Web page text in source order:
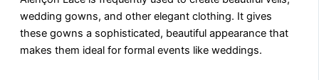
wedding gowns, and other elegant clothing. It gives
these gowns a sophisticated, beautiful appearance that
makes them ideal for formal events like weddings.